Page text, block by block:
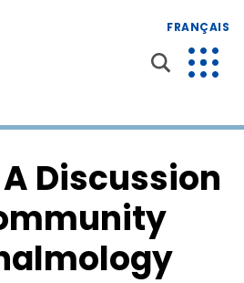
FRANÇAIS
A Discussion